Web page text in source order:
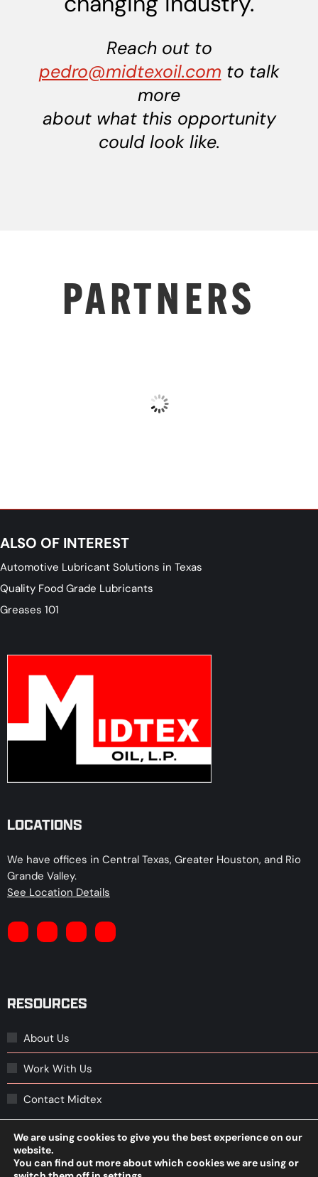
Reach out to
pedro@midtexoil.com to talk
more
about what this opportunity
could look like.
PARTNERS
ALSO OF INTEREST
Automotive Lubricant Solutions in Texas
Quality Food Grade Lubricants
Greases 101
LOCATIONS
We have offices in Central Texas, Greater Houston, and Rio
Grande Valley.
See Location Details
RESOURCES
About Us
Work With Us
Contact Midtex
© 2026 Midtex Oil, L.P.
We improve our products and advertising by using Microsoft
We are using cookies to give you the best experience on our
website.
You can find out more about which cookies we are using or